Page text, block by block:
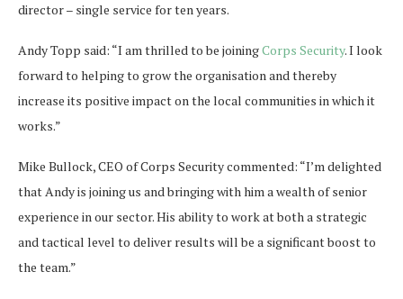
director – single service for ten years.
Andy Topp said: “I am thrilled to be joiningCorps Security. I look
forward to helping to grow the organisation and thereby
increase its positive impact on the local communities in which it
works.”
Mike Bullock, CEO of Corps Security commented: “I’m delighted
that Andy is joining us and bringing with him a wealth of senior
experience in our sector. His ability to work at both a strategic
and tactical level to deliver results will be a significant boost to
the team.”